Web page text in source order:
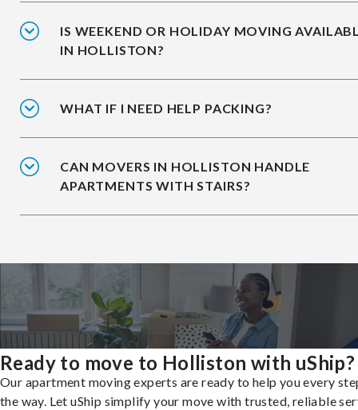
IS WEEKEND OR HOLIDAY MOVING
IN HOLLISTON?
WHAT IF I NEED HELP PACKING?
CAN MOVERS IN HOLLISTON HANDLE
APARTMENTS WITH STAIRS?
Ready to move to Holliston with uShip?
Our apartment moving experts are ready to help you every
the way. Let uShip simplify your move with trusted, reliable